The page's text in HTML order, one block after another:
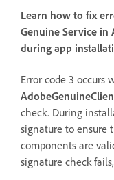
Learn how to fix
Genuine Service in
during app
Error code 3 occurs
check. During
signature to ensure
components are
signature check